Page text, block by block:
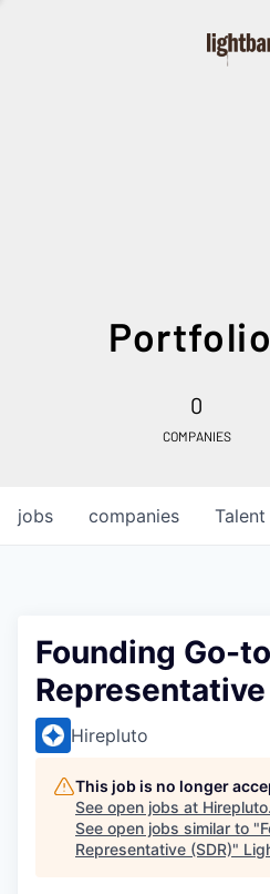
0
COMPANIES
jobs companies Talent
Founding Go-
Representative
Hirepluto
This job is no longer
See open jobs at Hirepluto.
See open jobs similar to "
Representative (SDR)"